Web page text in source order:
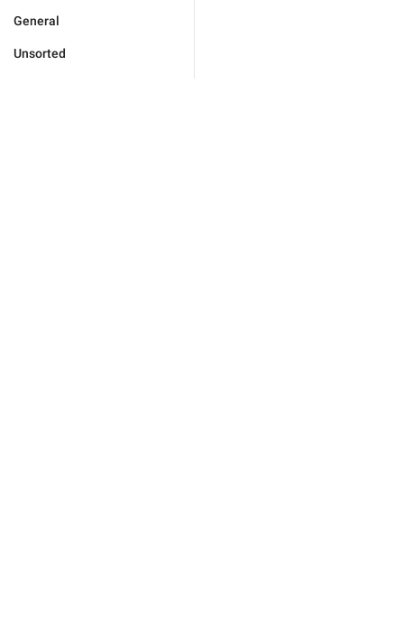
General
Unsorted